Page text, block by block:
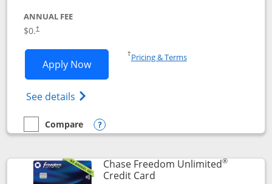
ANNUAL FEE
$0.†
Apply NowOpens Slate application in new window
See details Opens slate edge (Registered
†Pricing & TermsOpens in a new window
empty checkbox
Compare
Compare the Slate
Opens compare popup dialog
Chase Freedom Unlimited®
Credit CardLinks to product page